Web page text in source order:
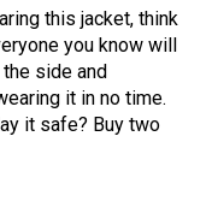
this jacket, think
you know will
side and
it in no time.
it safe? Buy two